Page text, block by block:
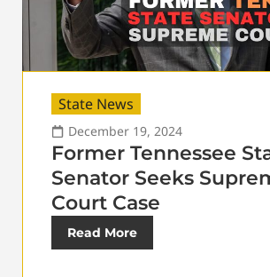
State News
December 19, 2024
Former Tennessee
Senator Seeks
Court Case
Read More